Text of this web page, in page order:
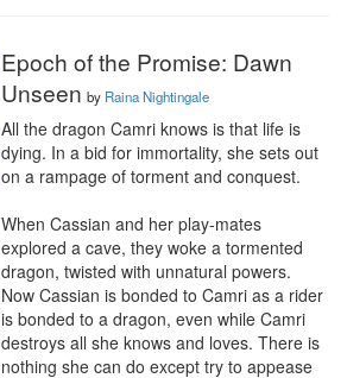
Epoch of the Promise: Dawn
Unseen by Raina Nightingale
All the dragon Camri knows is that life is
dying. In a bid for immortality, she sets out
on a rampage of torment and conquest.
When Cassian and her play-mates
explored a cave, they woke a tormented
dragon, twisted with unnatural powers.
Now Cassian is bonded to Camri as a rider
is bonded to a dragon, even while Camri
destroys all she knows and loves. There is
nothing she can do except try to appease